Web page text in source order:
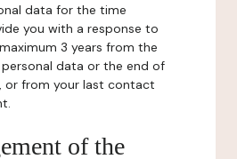
data for the time
you with a response to
3 years from the
data or the end of
or from your last contact
of the